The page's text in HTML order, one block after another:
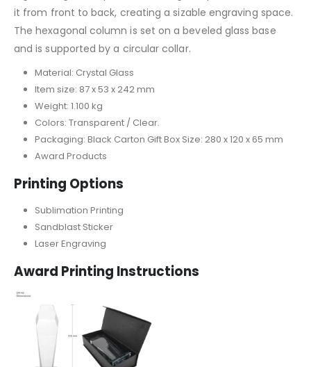
it from front to back, creating a sizable engraving space.
The hexagonal column is set on a beveled glass base
and is supported by a circular collar.
Material: Crystal Glass
Item size: 87 x 53 x 242 mm
Weight: 1.100 kg
Colors: Transparent / Clear.
Packaging: Black Carton Gift Box Size: 280 x 120 x 65 mm
Award Products
Printing Options
Sublimation Printing
Sandblast Sticker
Laser Engraving
Award Printing Instructions